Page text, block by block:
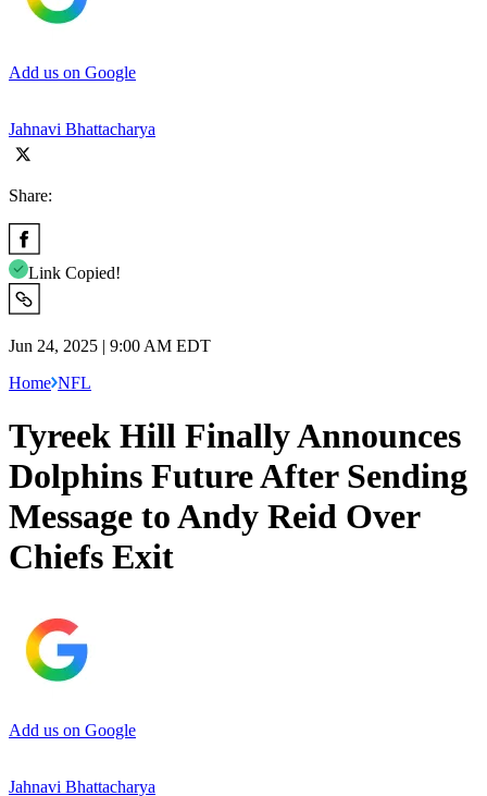
Add us on Google
Jahnavi Bhattacharya
Share:
Link Copied!
Jun 24, 2025 | 9:00 AM EDT
Home NFL
Tyreek Hill Finally Announces
Dolphins Future After Sending
Message to Andy Reid Over
Chiefs Exit
Add us on Google
Jahnavi Bhattacharya